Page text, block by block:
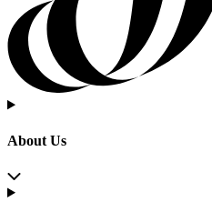
About Us